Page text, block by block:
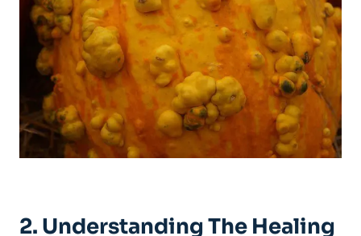
2. Understanding The Healing